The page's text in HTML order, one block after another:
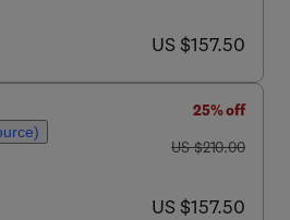
now US $157.50
US $157.50
25% off
was US $210.00
US $210.00
now US $157.50
US $157.50